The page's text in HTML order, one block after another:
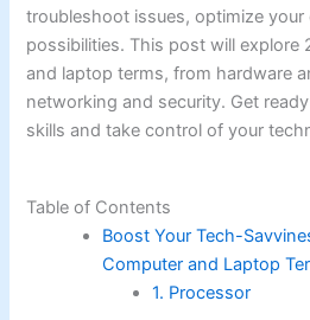
troubleshoot issues, optimize
possibilities. This post will explore
and laptop terms, from hardware
networking and security. Get
skills and take control of your
Table of Contents
Boost Your Tech-
Computer and Laptop
1. Processor